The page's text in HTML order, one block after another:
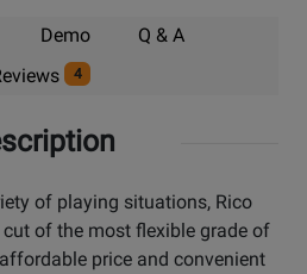
Demo
Q & A
4
of playing situations, Rico
cut of the most flexible grade of
price and convenient